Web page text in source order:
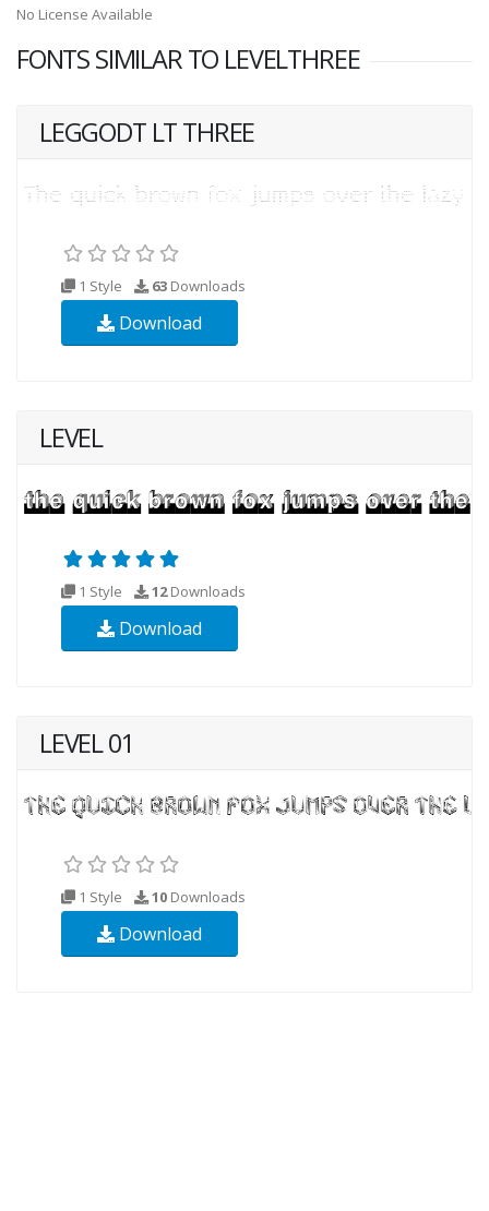
No License Available
FONTS SIMILAR TO LEVELTHREE
LEGGODT LT THREE
1 Style 63 Downloads
Download
LEVEL
1 Style 12Downloads
Download
LEVEL 01
1 Style 10 Downloads
Download